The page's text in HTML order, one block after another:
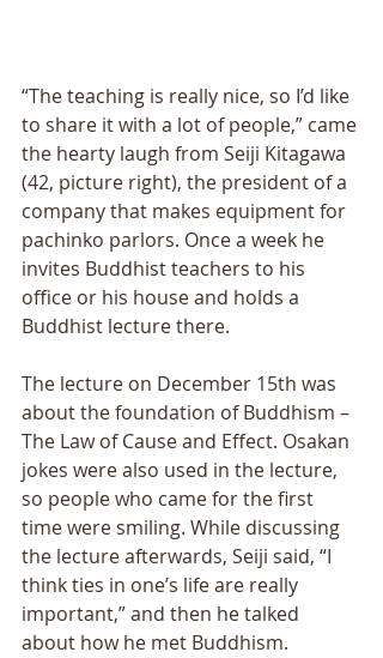
“The teaching is really nice, so I’d like
to share it with a lot of people,” came
the hearty laugh from Seiji Kitagawa
(42, picture right), the president of a
company that makes equipment for
pachinko parlors. Once a week he
invites Buddhist teachers to his
office or his house and holds a
Buddhist lecture there.
The lecture on December 15th was
about the foundation of Buddhism –
The Law of Cause and Effect. Osakan
jokes were also used in the lecture,
so people who came for the first
time were smiling. While discussing
the lecture afterwards, Seiji said, “I
think ties in one’s life are really
important,” and then he talked
about how he met Buddhism.